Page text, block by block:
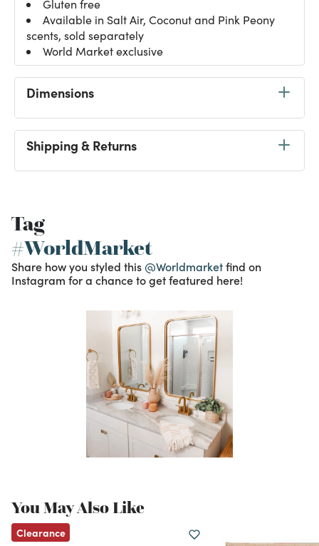
Gluten free
Available in Salt Air, Coconut and Pink Peony
scents, sold separately
World Market exclusive
Dimensions
Shipping & Returns
Tag
#WorldMarket
Share how you styled this @Worldmarketfind on
Instagram for a chance to get featured here!
You May Also Like
Clearance